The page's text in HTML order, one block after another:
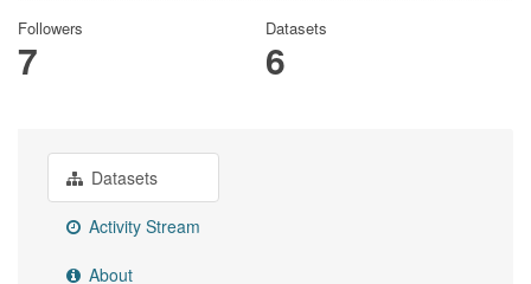
Followers
7
Datasets
6
Datasets
Activity Stream
About